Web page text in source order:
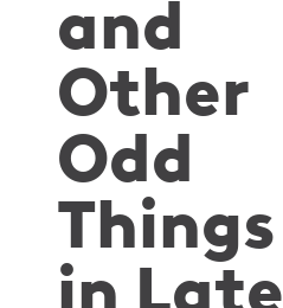
and
Other
Odd
Things
in Late